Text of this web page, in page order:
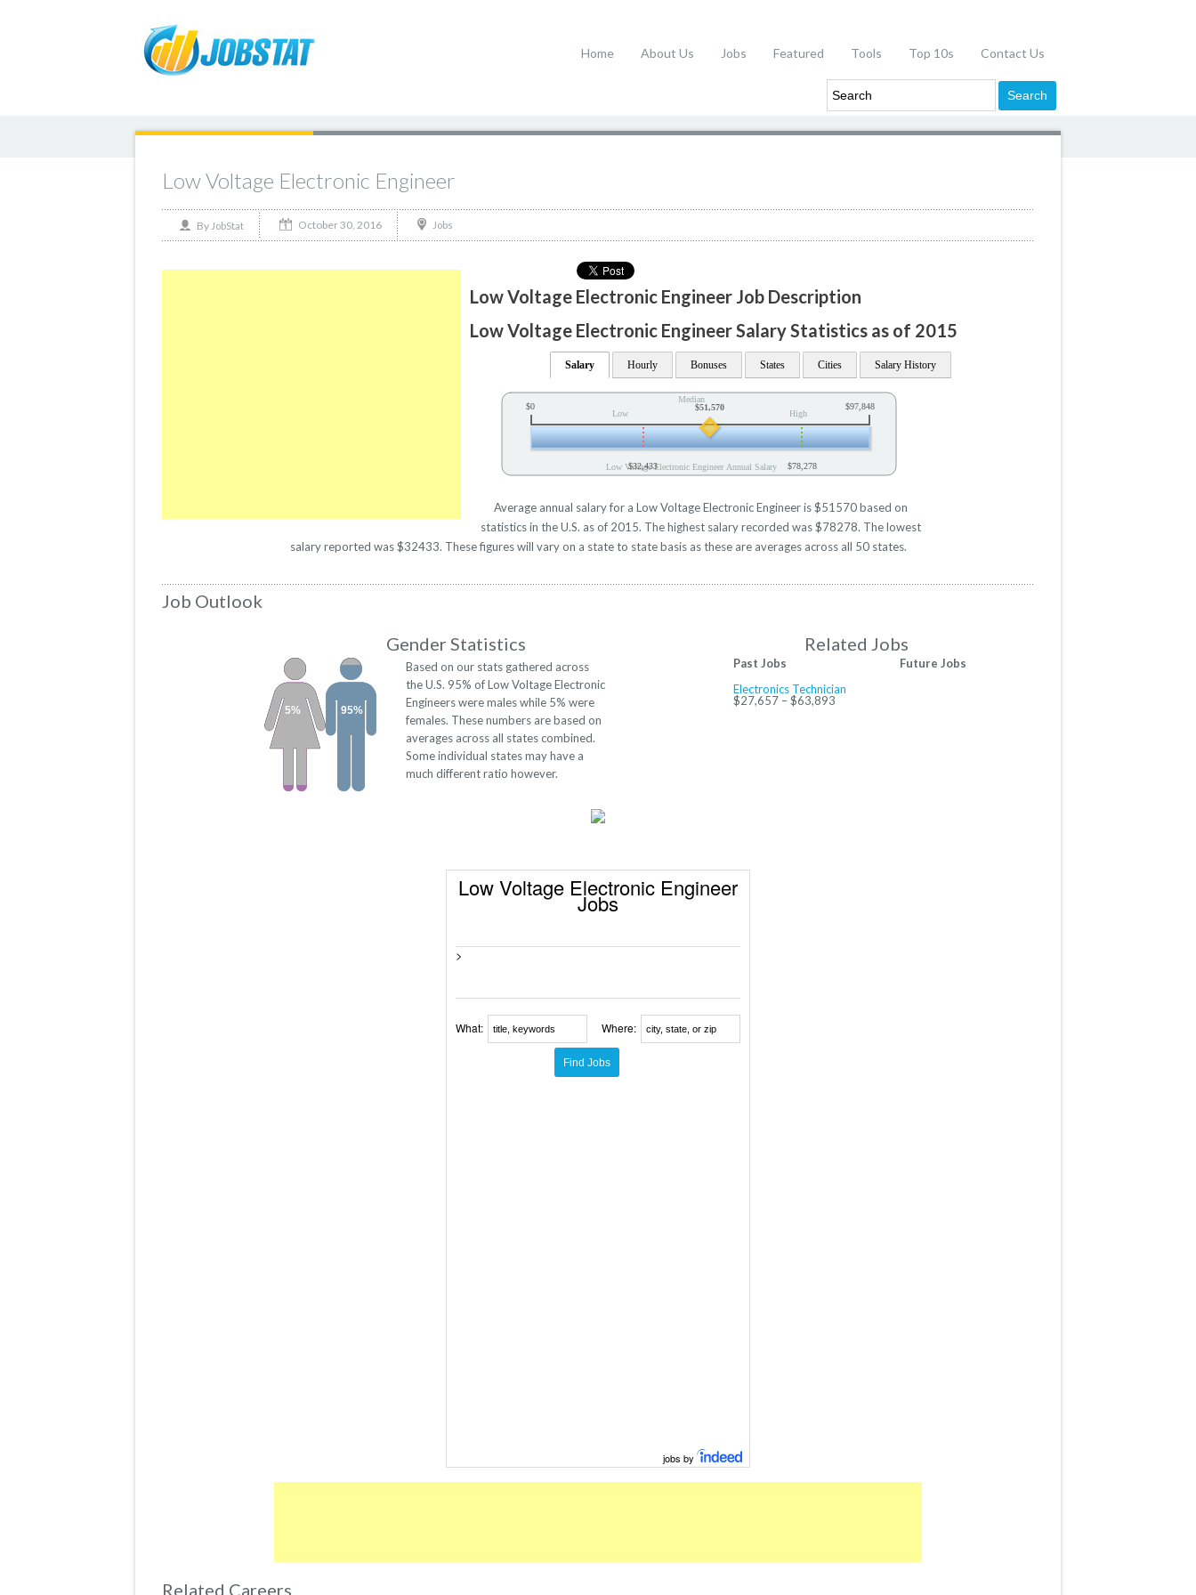
Home About Us Jobs Featured Tools Top 10s Contact Us
Low Voltage Electronic Engineer
By JobStat October 30, 2016 Jobs
Low Voltage Electronic Engineer Job Description
Low Voltage Electronic Engineer Salary Statistics as of 2015
Salary Hourly Bonuses States Cities Salary History
Low High
Median
Low Voltage Electronic Engineer Annual Salary
$0 $97,848
$51,570
$32,433 $78,278
Average annual salary for a Low Voltage Electronic Engineer is $51570 based on
statistics in the U.S. as of 2015. The highest salary recorded was $78278. The lowest
salary reported was $32433. These figures will vary on a state to state basis as these are averages across all 50 states.
Job Outlook
Gender Statistics
Related Jobs
95%
5%
Based on our stats gathered across
the U.S. 95% of Low Voltage Electronic
Engineers were males while 5% were
females. These numbers are based on
averages across all states combined.
Some individual states may have a
much different ratio however.
Past Jobs
Electronics Technician
$27,657 – $63,893
Future Jobs
Low Voltage Electronic Engineer
Jobs
>
What: Where:
jobs by
Related Careers